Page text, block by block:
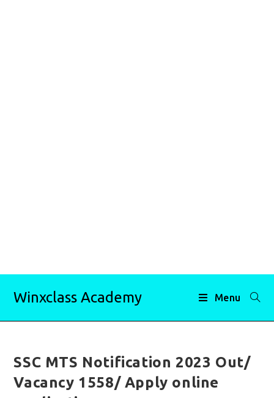
Winxclass Academy Menu
SSC MTS Notification 2023 Out/
Vacancy 1558/ Apply online